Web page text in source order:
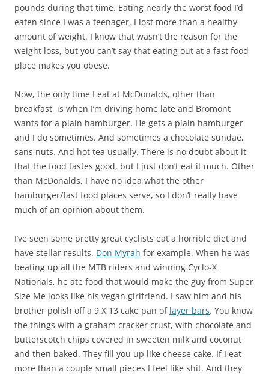
pounds during that time. Eating nearly the worst food I’d
eaten since I was a teenager, I lost more than a healthy
amount of weight. I know that wasn’t the reason for the
weight loss, but you can’t say that eating out at a fast food
place makes you obese.
Now, the only time I eat at McDonalds, other than
breakfast, is when I’m driving home late and Bromont
wants for a plain hamburger. He gets a plain hamburger
and I do sometimes. And sometimes a chocolate sundae,
sans nuts. And hot tea usually. There is no doubt about it
that the food tastes good, but I just don’t eat it much. Other
than McDonalds, I have no idea what the other
hamburger/fast food places serve, so I don’t really have
much of an opinion about them.
I’ve seen some pretty great cyclists eat a horrible diet and
have stellar results. Don Myrah for example. When he was
beating up all the MTB riders and winning Cyclo-X
Nationals, he ate food that would make the guy from Super
Size Me looks like his vegan girlfriend. I saw him and his
brother polish off a 9 X 13 cake pan of layer bars. You know
the things with a graham cracker crust, with chocolate and
butterscotch chips covered in sweeten milk and coconut
and then baked. They fill you up like cheese cake. If I eat
more than a couple small pieces I feel like shit. And they